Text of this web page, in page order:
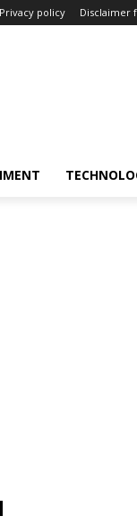
Privacy policy Disclaimer